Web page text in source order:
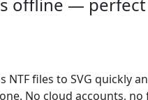
files to SVG quickly
No cloud accounts,